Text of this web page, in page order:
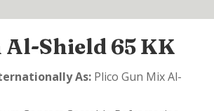
Shield 65 KK
As:Plico Gun Mix Al-